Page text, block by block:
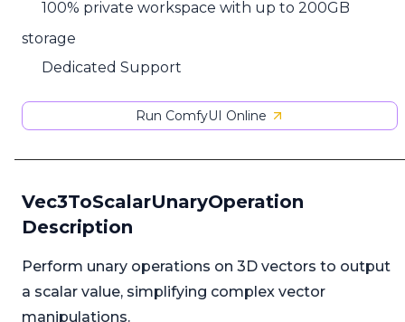
100% private workspace with up to 200GB
storage
Dedicated Support
Run ComfyUI Online
Vec3ToScalarUnaryOperation
Description
Perform unary operations on 3D vectors to output
a scalar value, simplifying complex vector
manipulations.